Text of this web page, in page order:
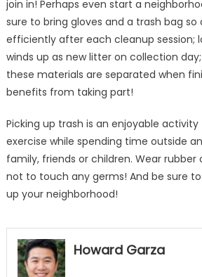
join in! Perhaps even start a
sure to bring gloves and a trash bag so
efficiently after each cleanup session;
winds up as new litter on collection
these materials are separated when
benefits from taking part!
Picking up trash is an enjoyable
exercise while spending time outside
family, friends or children. Wear rubber
not to touch any germs! And be sure
up your neighborhood!
Howard Garza